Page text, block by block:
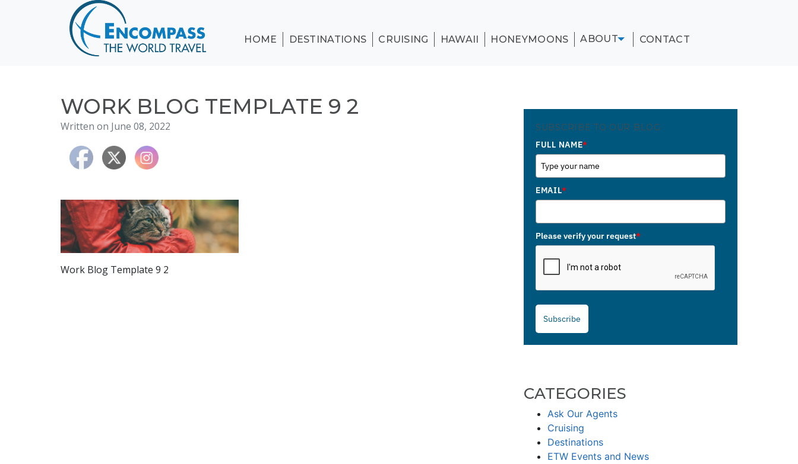
CRUISING
HONEYMOONS
TESTIMONIALS
HOME DESTINATIONS CRUISING HAWAII HONEYMOONS ABOUT CONTACT
WORK BLOG TEMPLATE 9 2
Written on June 08, 2022
Work Blog Template 9 2
SUBSCRIBE TO OUR BLOG
FULL NAME*
EMAIL*
Please verify your request*
Subscribe
CATEGORIES
Ask Our Agents
Cruising
Destinations
ETW Events and News